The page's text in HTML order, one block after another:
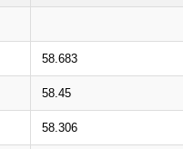
58.683
58.45
58.306